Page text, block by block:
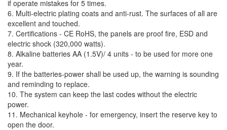
if operate mistakes for 5 times.
6. Multi-electric plating coats and anti-rust. The surfaces of all are
excellent and touched.
7. Certifications - CE RoHS, the panels are proof fire, ESD and
electric shock (320,000 watts).
8. Alkaline batteries AA (1.5V)/ 4 units - to be used for more one
year.
9. If the batteries-power shall be used up, the warning is sounding
and reminding to replace.
10. The system can keep the last codes without the electric
power.
11. Mechanical keyhole - for emergency, insert the reserve key to
open the door.